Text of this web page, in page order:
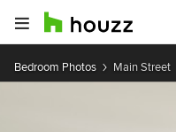
Bedroom Photos Main Street